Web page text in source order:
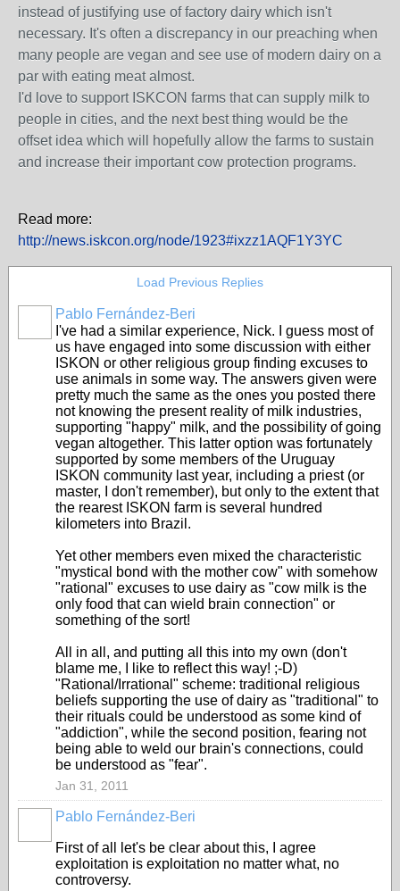
instead of justifying use of factory dairy which isn't
necessary. It's often a discrepancy in our preaching when
many people are vegan and see use of modern dairy on a
par with eating meat almost.
I'd love to support ISKCON farms that can supply milk to
people in cities, and the next best thing would be the
offset idea which will hopefully allow the farms to sustain
and increase their important cow protection programs.
Read more:
http://news.iskcon.org/node/1923#ixzz1AQF1Y3YC
Load Previous Replies
Pablo Fernández-Beri
I've had a similar experience, Nick. I guess most of
us have engaged into some discussion with either
ISKON or other religious group finding excuses to
use animals in some way. The answers given were
pretty much the same as the ones you posted there
not knowing the present reality of milk industries,
supporting "happy" milk, and the possibility of going
vegan altogether. This latter option was fortunately
supported by some members of the Uruguay
ISKON community last year, including a priest (or
master, I don't remember), but only to the extent that
the rearest ISKON farm is several hundred
kilometers into Brazil.
Yet other members even mixed the characteristic
"mystical bond with the mother cow" with somehow
"rational" excuses to use dairy as "cow milk is the
only food that can wield brain connection" or
something of the sort!
All in all, and putting all this into my own (don't
blame me, I like to reflect this way! ;-D)
"Rational/Irrational" scheme: traditional religious
beliefs supporting the use of dairy as "traditional" to
their rituals could be understood as some kind of
"addiction", while the second position, fearing not
being able to weld our brain's connections, could
be understood as "fear".
Jan 31, 2011
Pablo Fernández-Beri
First of all let's be clear about this, I agree
exploitation is exploitation no matter what, no
controversy.